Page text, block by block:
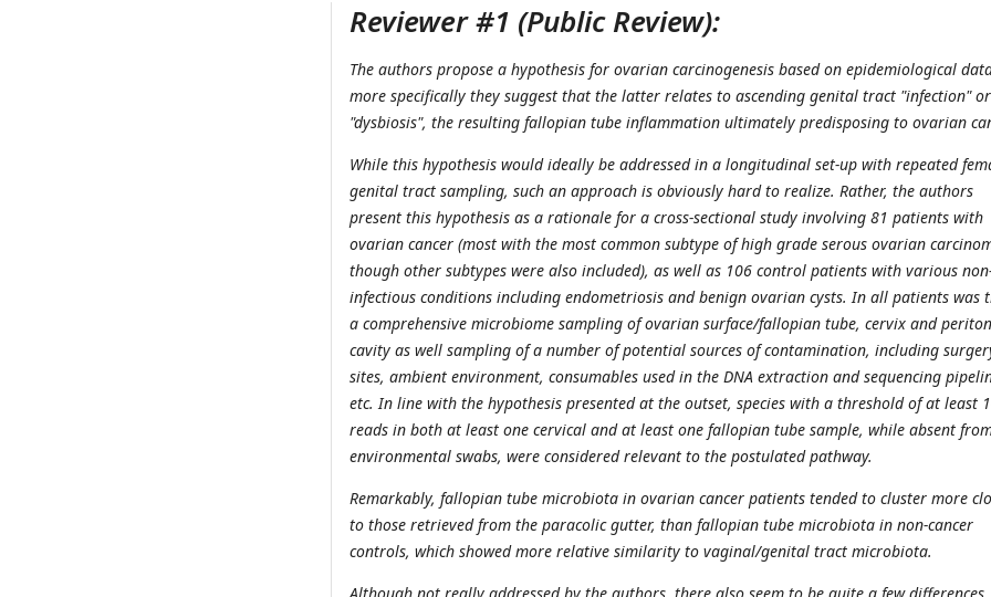
Reviewer #1 (Public Review):
The authors propose a hypothesis for ovarian carcinogenesis based on epidemiological
more specifically they suggest that the latter relates to ascending genital tract "infection" or
"dysbiosis", the resulting fallopian tube inflammation ultimately predisposing to ovarian
While this hypothesis would ideally be addressed in a longitudinal set-up with repeated
genital tract sampling, such an approach is obviously hard to realize. Rather, the authors
present this hypothesis as a rationale for a cross-sectional study involving 81 patients with
ovarian cancer (most with the most common subtype of high grade serous ovarian
though other subtypes were also included), as well as 106 control patients with various
infectious conditions including endometriosis and benign ovarian cysts. In all patients was
a comprehensive microbiome sampling of ovarian surface/fallopian tube, cervix and
cavity as well sampling of a number of potential sources of contamination, including
sites, ambient environment, consumables used in the DNA extraction and sequencing
etc. In line with the hypothesis presented at the outset, species with a threshold of at least
reads in both at least one cervical and at least one fallopian tube sample, while absent
environmental swabs, were considered relevant to the postulated pathway.
Remarkably, fallopian tube microbiota in ovarian cancer patients tended to cluster more
to those retrieved from the paracolic gutter, than fallopian tube microbiota in non-cancer
controls, which showed more relative similarity to vaginal/genital tract microbiota.